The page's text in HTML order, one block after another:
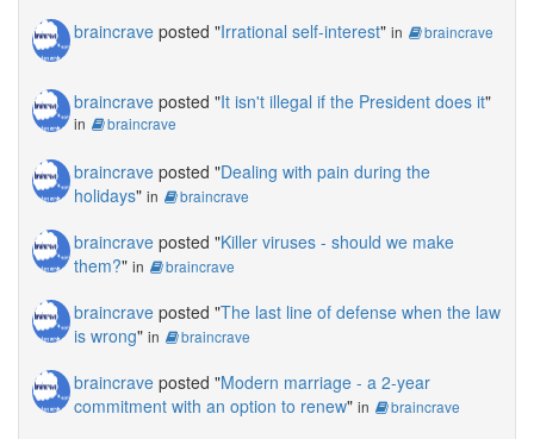
braincrave posted "Irrational self-interest" in braincrave
braincrave posted "It isn't illegal if the President does it"
in braincrave
braincrave posted "Dealing with pain during the
holidays" in braincrave
braincrave posted "Killer viruses - should we make
them?" in braincrave
braincrave posted "The last line of defense when the law
is wrong" in braincrave
braincrave posted "Modern marriage - a 2-year
commitment with an option to renew" in braincrave